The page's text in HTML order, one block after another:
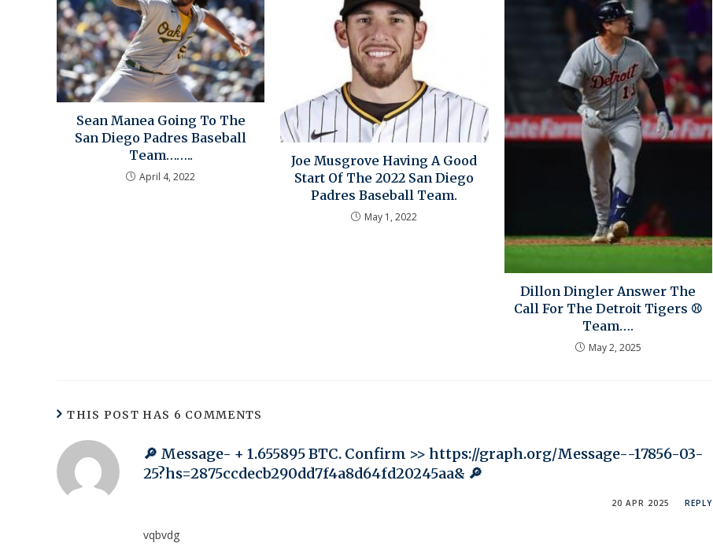
Sean Manea Going To The
San Diego Padres Baseball
Team……..
April 4, 2022
Joe Musgrove Having A Good
Start Of The 2022 San Diego
Padres Baseball Team.
May 1, 2022
Dillon Dingler Answer The
Call For The Detroit Tigers ⚾
Team….
May 2, 2025
THIS POST HAS 6 COMMENTS
🔎 Message- + 1.655895 BTC. Confirm >> https://graph.org/Message--17856-03-
25?hs=2875ccdecb290dd7f4a8d64fd20245aa& 🔎
20 APR 2025 REPLY
vqbvdg